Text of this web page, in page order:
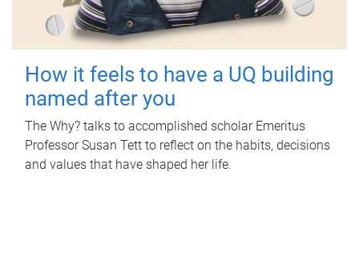
How it feels to have a UQ building
named after you
The Why? talks to accomplished scholar Emeritus
Professor Susan Tett to reflect on the habits, decisions
and values that have shaped her life.